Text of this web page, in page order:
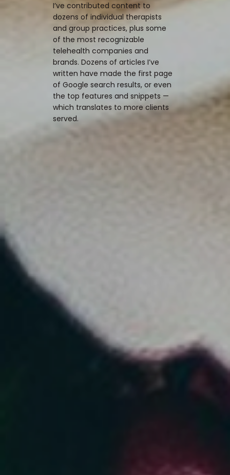
I’ve contributed content to
dozens of individual therapists
and group practices, plus some
of the most recognizable
telehealth companies and
brands. Dozens of articles I’ve
written have made the first page
of Google search results, or even
the top features and snippets —
which translates to more clients
served.